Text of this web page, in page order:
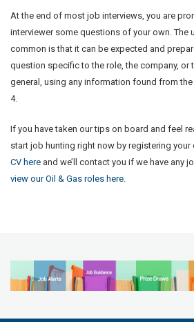
At the end of most job interviews, you are
interviewer some questions of your own. The
common is that it can be expected and
question specific to the role, the company, or
general, using any information found from
4.
If you have taken our tips on board and feel
start job hunting right now by registering your
CV here and we’ll contact you if we have any
view our Oil & Gas roles here.